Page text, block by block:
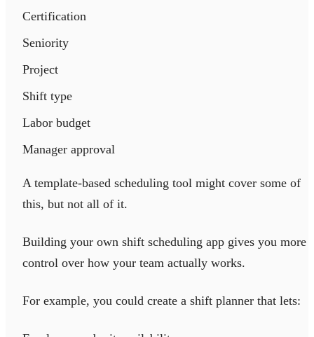
Certification
Seniority
Project
Shift type
Labor budget
Manager approval
A template-based scheduling tool might cover some of
this, but not all of it.
Building your own shift scheduling app gives you more
control over how your team actually works.
For example, you could create a shift planner that lets: